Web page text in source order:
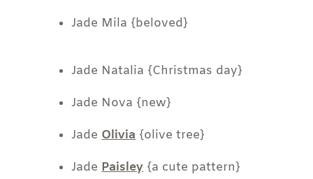
Jade Mila {beloved}
Jade Natalia {Christmas day}
Jade Nova {new}
Jade Olivia {olive tree}
Jade Paisley {a cute pattern}